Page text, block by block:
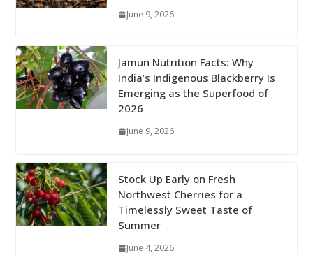
June 9, 2026
Jamun Nutrition Facts: Why
India’s Indigenous Blackberry Is
Emerging as the Superfood of
2026
June 9, 2026
Stock Up Early on Fresh
Northwest Cherries for a
Timelessly Sweet Taste of
Summer
June 4, 2026